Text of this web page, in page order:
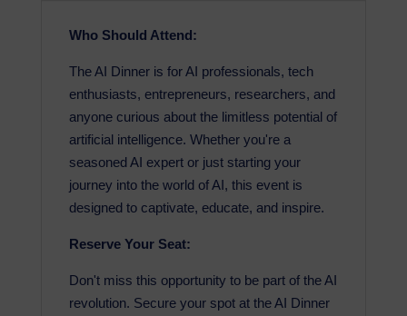
Who Should Attend:
The AI Dinner is for AI professionals, tech
enthusiasts, entrepreneurs, researchers, and
anyone curious about the limitless potential of
artificial intelligence. Whether you're a
seasoned AI expert or just starting your
journey into the world of AI, this event is
designed to captivate, educate, and inspire.
Reserve Your Seat:
Don't miss this opportunity to be part of the AI
revolution. Secure your spot at the AI Dinner